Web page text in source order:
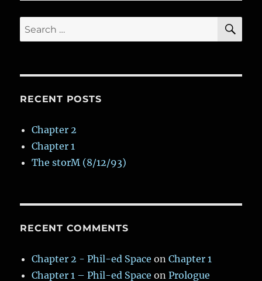
Search
for:
RECENT POSTS
Chapter 2
Chapter 1
The storM (8/12/93)
RECENT COMMENTS
Chapter 2 - Phil-ed Space onChapter 1
Chapter 1 – Phil-ed Space onPrologue